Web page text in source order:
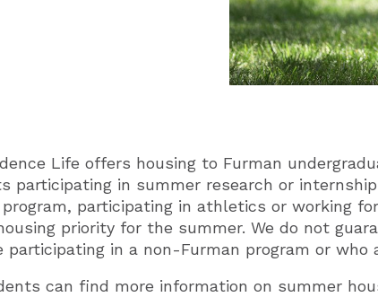
Life offers housing to Furman
participating in summer research or
participating in athletics or working
priority for the summer. We do not
participating in a non-Furman program or who
can find more information on summer